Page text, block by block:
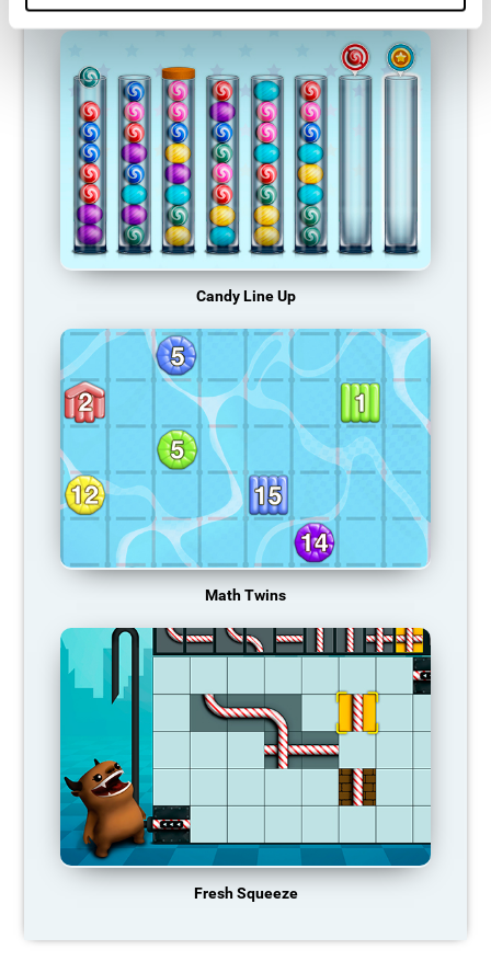
Candy Line Up
Math Twins
Fresh Squeeze